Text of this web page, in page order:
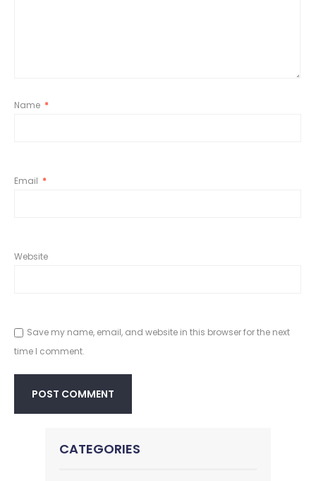
Name *
Email *
Website
Save my name, email, and website in this browser for the next
time I comment.
CATEGORIES